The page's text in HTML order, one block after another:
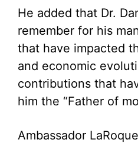
He added that Dr.
remember for his
that have impacted
and economic
contributions that
him the “Father of
Ambassador